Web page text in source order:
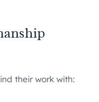
their work with: